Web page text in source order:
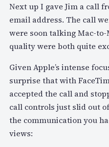
Next up I gave Jim a call
email address. The call
were soon talking Mac-
quality were both quite
Given Apple’s intense
surprise that with
accepted the call and
call controls just slid out
the communication you
views: